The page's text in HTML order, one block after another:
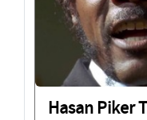
Hasan Piker